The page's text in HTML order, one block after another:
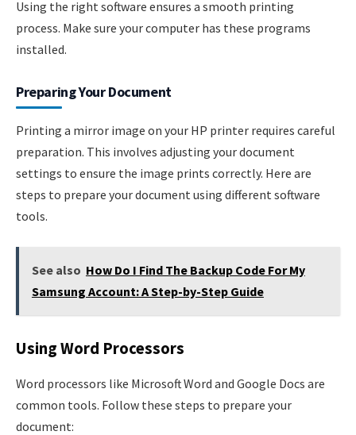
Using the right software ensures a smooth printing
process. Make sure your computer has these programs
installed.
Preparing Your Document
Printing a mirror image on your HP printer requires careful
preparation. This involves adjusting your document
settings to ensure the image prints correctly. Here are
steps to prepare your document using different software
tools.
See also How Do I Find The Backup Code For My
Samsung Account: A Step-by-Step Guide
Using Word Processors
Word processors like Microsoft Word and Google Docs are
common tools. Follow these steps to prepare your
document: